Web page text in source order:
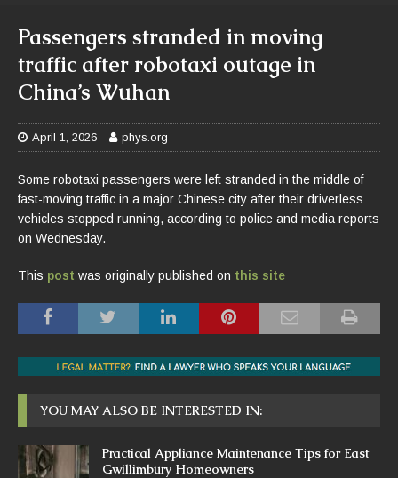
Passengers stranded in moving
traffic after robotaxi outage in
China’s Wuhan
April 1, 2026 phys.org
Some robotaxi passengers were left stranded in the middle of
fast-moving traffic in a major Chinese city after their driverless
vehicles stopped running, according to police and media reports
on Wednesday.
This post was originally published on this site
YOU MAY ALSO BE INTERESTED IN:
Practical Appliance Maintenance Tips for East
Gwillimbury Homeowners